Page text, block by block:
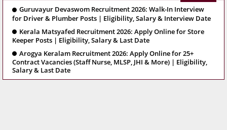
Guruvayur Devaswom Recruitment 2026: Walk-In Interview
for Driver & Plumber Posts | Eligibility, Salary & Interview Date
Kerala Matsyafed Recruitment 2026: Apply Online for Store
Keeper Posts | Eligibility, Salary & Last Date
Arogya Keralam Recruitment 2026: Apply Online for 25+
Contract Vacancies (Staff Nurse, MLSP, JHI & More) | Eligibility,
Salary & Last Date